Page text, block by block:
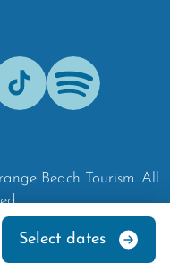
Select dates
Tik-Tok Spotify
Beach Tourism. All